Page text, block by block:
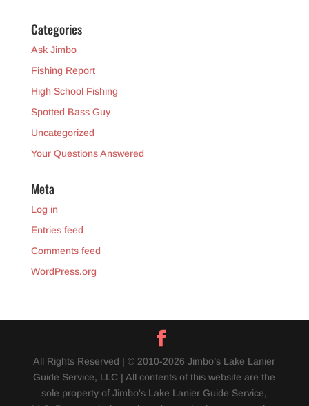
Categories
Ask Jimbo
Fishing Report
High School Fishing
Spotted Bass Guy
Uncategorized
Your Questions Answered
Meta
Log in
Entries feed
Comments feed
WordPress.org
All Rights Reserved | © 2010-2026 Jimbo’s Lake Lanier
Guide Service, LLC | All contents of this website are the
sole property of Jimbo's Lake Lanier Guide Service,